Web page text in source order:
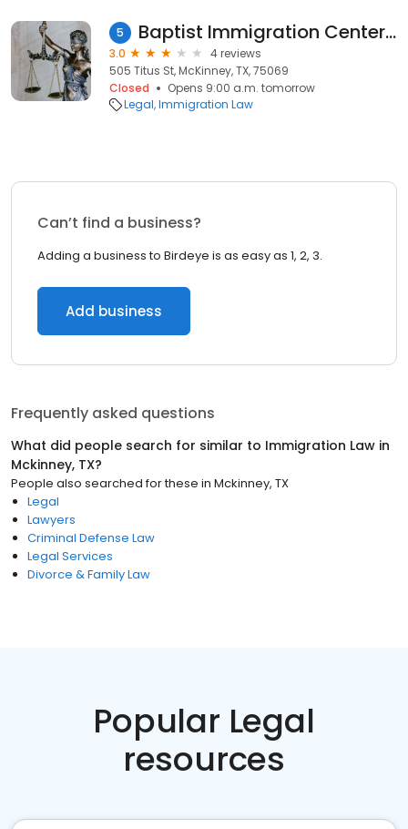
5 Baptist Immigration Center Inc
3.0
4 reviews
505 Titus St, McKinney, TX, 75069
Closed
Opens 9:00 a.m. tomorrow
Legal Immigration Law
Can’t find a business?
Adding a business to Birdeye is as easy as 1, 2, 3.
Add business
Frequently asked questions
What did people search for similar to Immigration Law in
Mckinney, TX?
People also searched for these in Mckinney, TX
Legal
Lawyers
Criminal Defense Law
Legal Services
Divorce & Family Law
Popular Legal
resources